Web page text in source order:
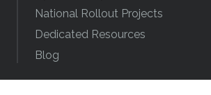
National Rollout Projects
Dedicated Resources
Blog